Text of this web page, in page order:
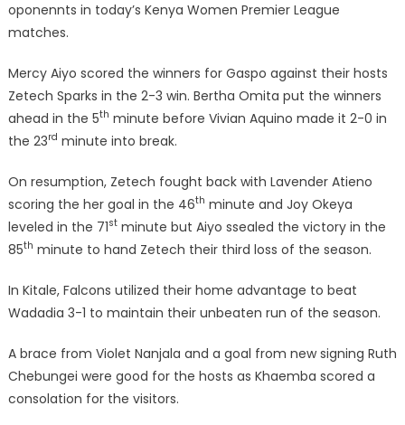
oponennts in today’s Kenya Women Premier League
matches.
Mercy Aiyo scored the winners for Gaspo against their hosts
Zetech Sparks in the 2-3 win. Bertha Omita put the winners
ahead in the 5th minute before Vivian Aquino made it 2-0 in
the 23rd minute into break.
On resumption, Zetech fought back with Lavender Atieno
scoring the her goal in the 46th minute and Joy Okeya
leveled in the 71stminute but Aiyo ssealed the victory in the
85th minute to hand Zetech their third loss of the season.
In Kitale, Falcons utilized their home advantage to beat
Wadadia 3-1 to maintain their unbeaten run of the season.
A brace from Violet Nanjala and a goal from new signing Ruth
Chebungei were good for the hosts as Khaemba scored a
consolation for the visitors.